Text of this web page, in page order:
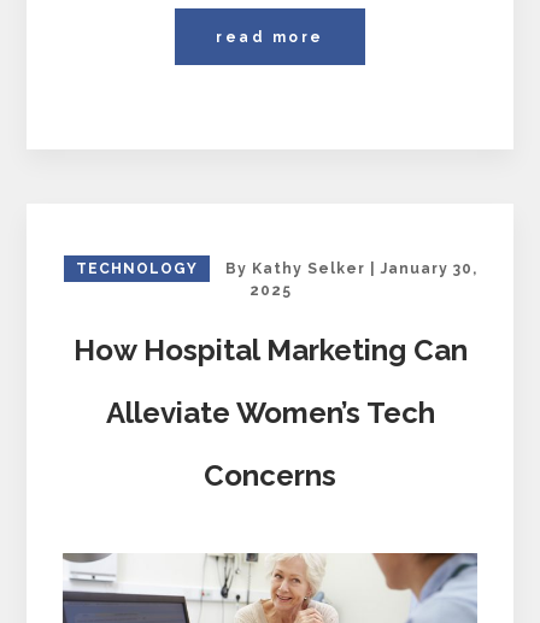
read more
TECHNOLOGY By Kathy Selker
January 30,
2025
How Hospital Marketing Can
Alleviate Women’s Tech
Concerns